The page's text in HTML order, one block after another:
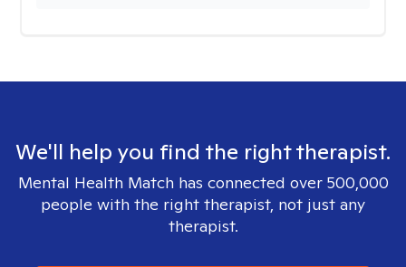
We'll help you find the right therapist.
Mental Health Match has connected over 500,000
people with the right therapist, not just any
therapist.